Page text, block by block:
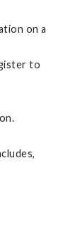
on a
to